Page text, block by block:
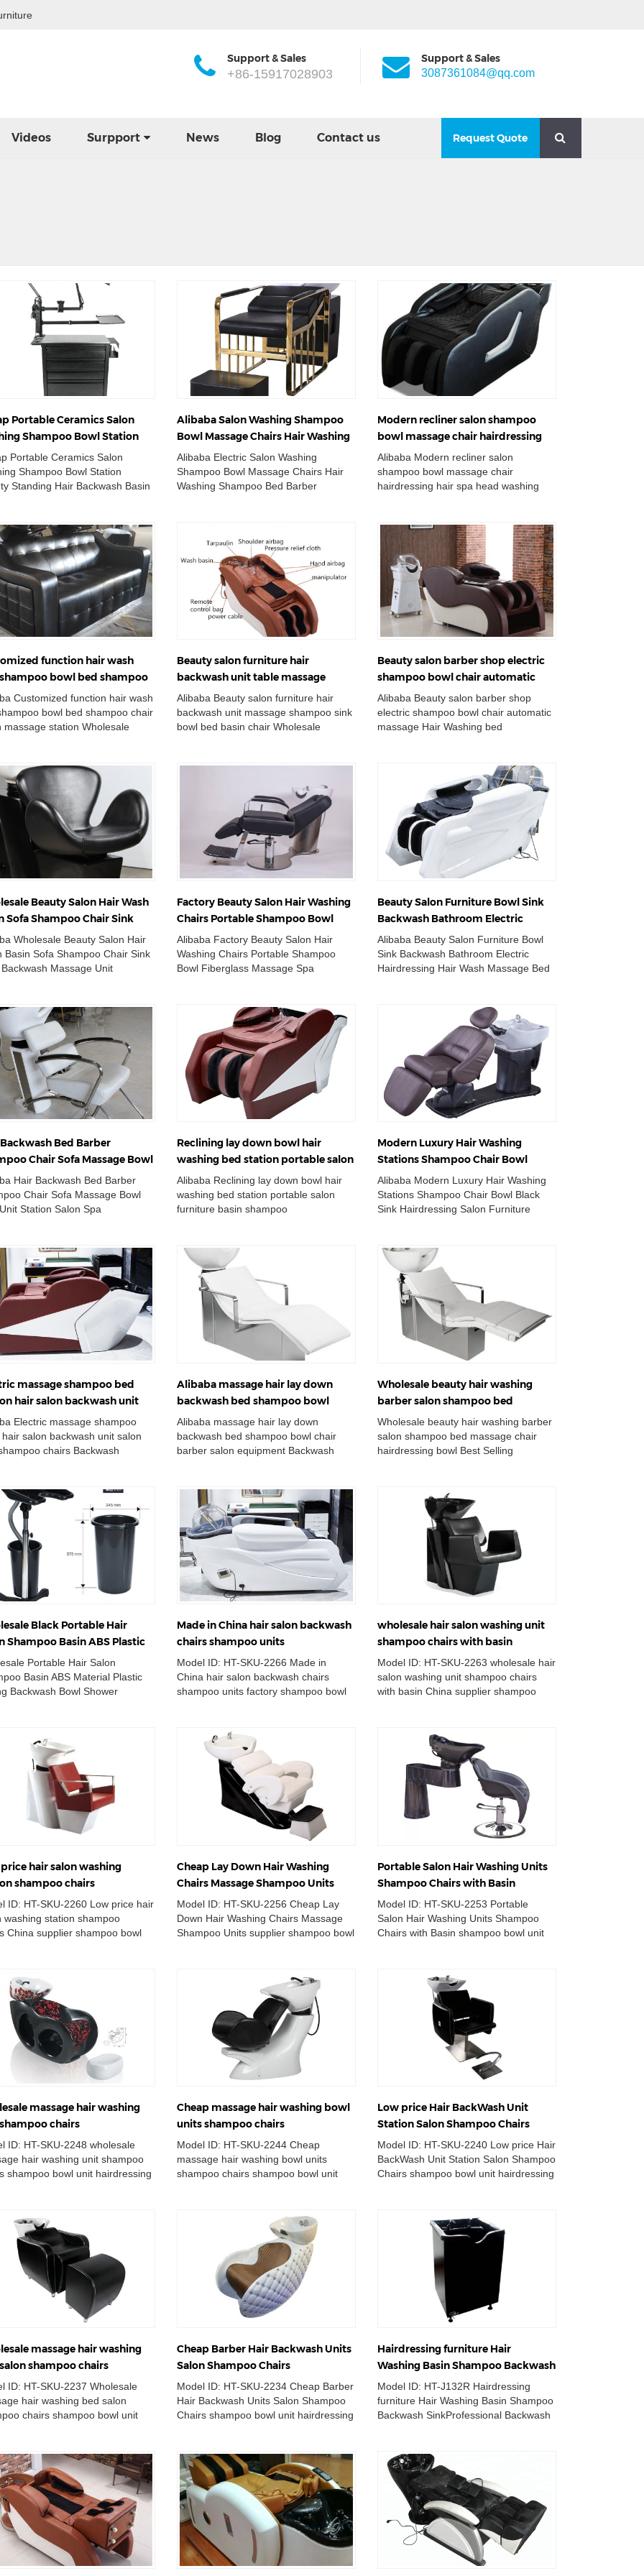
Support & Sales
+86-15917028903
Support & Sales
3087361084@qq.com
Videos Surpport News Blog Contact us Request Quote
Portable Ceramics Salon
Shampoo Bowl Station
Standing Hair Backwash
Unit
Portable Ceramics Salon
Shampoo Bowl Station
Standing Hair Backwash Basin
Alibaba Salon Washing Shampoo
Bowl Massage Chairs Hair Washing
Shampoo Bed Barber Station
Alibaba Electric Salon Washing
Shampoo Bowl Massage Chairs Hair
Washing Shampoo Bed Barber
Modern recliner salon shampoo
bowl massage chair hairdressing
hair spa head washing bed
Alibaba Modern recliner salon
shampoo bowl massage chair
hairdressing hair spa head washing
function hair wash
bowl bed shampoo
salon massage station
Customized function hair wash
bowl bed shampoo chair
massage station Wholesale
Beauty salon furniture hair
backwash unit table massage
shampoo sink bowl bed basin chair
Alibaba Beauty salon furniture hair
backwash unit massage shampoo sink
bowl bed basin chair Wholesale
Beauty salon barber shop electric
shampoo bowl chair automatic
massage hair washing bed station
Alibaba Beauty salon barber shop
electric shampoo bowl chair automatic
massage Hair Washing bed
Beauty Salon Hair Wash
Sofa Shampoo Chair Sink
Backwash Massage Unit Bed
Wholesale Beauty Salon Hair
Basin Sofa Shampoo Chair Sink
Backwash Massage Unit
Factory Beauty Salon Hair Washing
Chairs Portable Shampoo Bowl
Fiberglass Massage Spa Bed
Alibaba Factory Beauty Salon Hair
Washing Chairs Portable Shampoo
Bowl Fiberglass Massage Spa
Beauty Salon Furniture Bowl Sink
Backwash Bathroom Electric
Hairdressing Hair Wash Massage
Bed Shampoo Chair
Alibaba Beauty Salon Furniture Bowl
Sink Backwash Bathroom Electric
Hairdressing Hair Wash Massage Bed
Bed Barber
Chair Sofa Massage Bowl
Unit Station Salon Spa
Hair Backwash Bed Barber
Chair Sofa Massage Bowl
Station Salon Spa
Reclining lay down bowl hair
washing bed station portable salon
furniture basin shampoo chair
Alibaba Reclining lay down bowl hair
washing bed station portable salon
furniture basin shampoo
Modern Luxury Hair Washing
Stations Shampoo Chair Bowl
Black Sink Hairdressing Salon
Furniture
Alibaba Modern Luxury Hair Washing
Stations Shampoo Chair Bowl Black
Sink Hairdressing Salon Furniture
massage shampoo bed
hair salon backwash unit
sink shampoo chairs
Electric massage shampoo
salon backwash unit salon
chairs Backwash
Alibaba massage hair lay down
backwash bed shampoo bowl
chair barber salon equipment
Alibaba massage hair lay down
backwash bed shampoo bowl chair
barber salon equipment Backwash
Wholesale beauty hair washing
barber salon shampoo bed
massage chair hairdressing bowl
Wholesale beauty hair washing barber
salon shampoo bed massage chair
hairdressing bowl Best Selling
Black Portable Hair
Shampoo Basin ABS Plastic
Backwash Bowl Shower
Portable Hair Salon
Basin ABS Material Plastic
Backwash Bowl Shower
Made in China hair salon backwash
chairs shampoo units
Model ID: HT-SKU-2266 Made in
China hair salon backwash chairs
shampoo units factory shampoo bowl
wholesale hair salon washing unit
shampoo chairs with basin
Model ID: HT-SKU-2263 wholesale hair
salon washing unit shampoo chairs
with basin China supplier shampoo
hair salon washing
shampoo chairs
ID: HT-SKU-2260 Low price hair
washing station shampoo
China supplier shampoo bowl
Cheap Lay Down Hair Washing
Chairs Massage Shampoo Units
Model ID: HT-SKU-2256 Cheap Lay
Down Hair Washing Chairs Massage
Shampoo Units supplier shampoo bowl
Portable Salon Hair Washing Units
Shampoo Chairs with Basin
Model ID: HT-SKU-2253 Portable
Salon Hair Washing Units Shampoo
Chairs with Basin shampoo bowl unit
massage hair washing
chairs
ID: HT-SKU-2248 wholesale
hair washing unit shampoo
shampoo bowl unit hairdressing
Cheap massage hair washing bowl
units shampoo chairs
Model ID: HT-SKU-2244 Cheap
massage hair washing bowl units
shampoo chairs shampoo bowl unit
Low price Hair BackWash Unit
Station Salon Shampoo Chairs
Model ID: HT-SKU-2240 Low price Hair
BackWash Unit Station Salon Shampoo
Chairs shampoo bowl unit hairdressing
massage hair washing
shampoo chairs
ID: HT-SKU-2237 Wholesale
hair washing bed salon
chairs shampoo bowl unit
Cheap Barber Hair Backwash Units
Salon Shampoo Chairs
Model ID: HT-SKU-2234 Cheap Barber
Hair Backwash Units Salon Shampoo
Chairs shampoo bowl unit hairdressing
Hairdressing furniture Hair
Washing Basin Shampoo Backwash
Sink
Model ID: HT-J132R Hairdressing
furniture Hair Washing Basin Shampoo
Backwash SinkProfessional Backwash